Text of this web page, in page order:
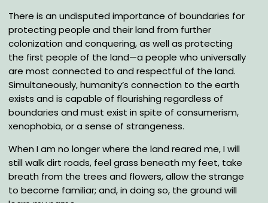
There is an undisputed importance of boundaries for
protecting people and their land from further
colonization and conquering, as well as protecting
the first people of the land—a people who universally
are most connected to and respectful of the land.
Simultaneously, humanity’s connection to the earth
exists and is capable of flourishing regardless of
boundaries and must exist in spite of consumerism,
xenophobia, or a sense of strangeness.
When I am no longer where the land reared me, I will
still walk dirt roads, feel grass beneath my feet, take
breath from the trees and flowers, allow the strange
to become familiar; and, in doing so, the ground will